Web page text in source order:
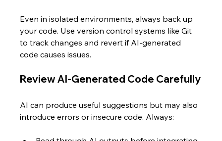
Even in isolated environments, always back up
your code. Use version control systems like Git
to track changes and revert if AI-generated
code causes issues.
Review AI-Generated Code Carefully
AI can produce useful suggestions but may also
introduce errors or insecure code. Always: